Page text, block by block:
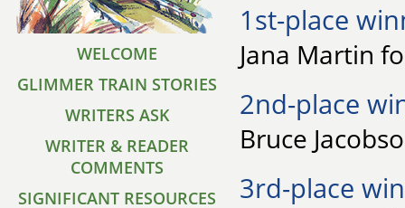
WELCOME
GLIMMER TRAIN STORIES
WRITERS ASK
WRITER & READER
COMMENTS
SIGNIFICANT RESOURCES
1st-place
Jana Martin
2nd-place
Bruce
3rd-place